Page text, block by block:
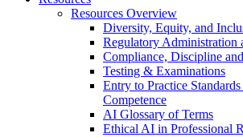
Resources Overview
Diversity, Equity, and
Regulatory Administration
Compliance, Discipline
Testing & Examinations
Entry to Practice
Competence
AI Glossary of Terms
Ethical AI in Professional